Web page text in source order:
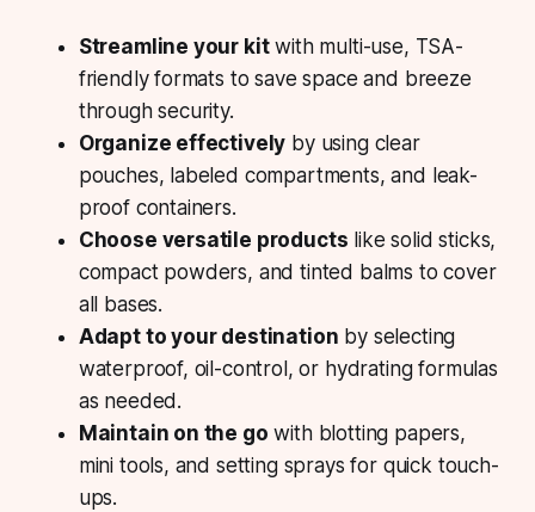
Streamline your kitwith multi-use, TSA-
friendly formats to save space and breeze
through security.
Organize effectively by using clear
pouches, labeled compartments, and leak-
proof containers.
Choose versatile products like solid sticks,
compact powders, and tinted balms to cover
all bases.
Adapt to your destination by selecting
waterproof, oil-control, or hydrating formulas
as needed.
Maintain on the go with blotting papers,
mini tools, and setting sprays for quick touch-
ups.